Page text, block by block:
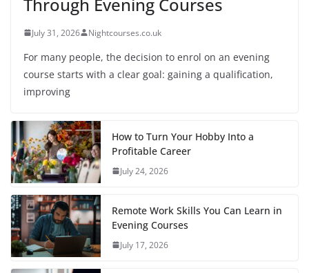
July 31, 2026 Nightcourses.co.uk
For many people, the decision to enrol on an evening
course starts with a clear goal: gaining a qualification,
improving
How to Turn Your Hobby Into a
Profitable Career
July 24, 2026
Remote Work Skills You Can Learn in
Evening Courses
July 17, 2026